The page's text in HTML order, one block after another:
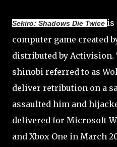
Sekiro: Shadows Die Twice is
computer game created
distributed by Activision.
shinobi referred to as
deliver retribution on a
assaulted him and
delivered for Microsoft
and Xbox One in March